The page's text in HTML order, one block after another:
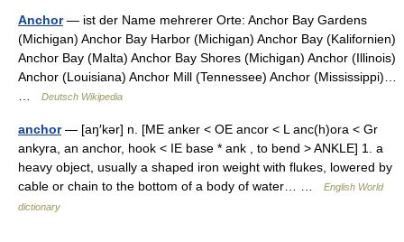
Anchor— ist der Name mehrerer Orte: Anchor Bay Gardens
(Michigan) Anchor Bay Harbor (Michigan) Anchor Bay (Kalifornien)
Anchor Bay (Malta) Anchor Bay Shores (Michigan) Anchor (Illinois)
Anchor (Louisiana) Anchor Mill (Tennessee) Anchor (Mississippi)…
Deutsch Wikipedia
anchor— [aŋ′kər] n. [ME anker < OE ancor < L anc(h)ora < Gr
ankyra, an anchor, hook < IE base * ank , to bend > ANKLE] 1. a
heavy object, usually a shaped iron weight with flukes, lowered by
cable or chain to the bottom of a body of water… …
English World
dictionary